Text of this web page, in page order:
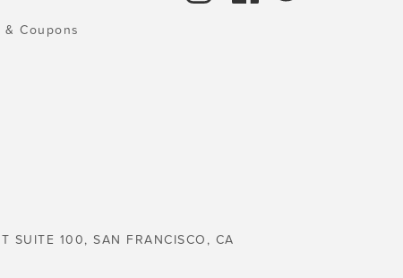
Coupons
SUITE 100, SAN FRANCISCO, CA